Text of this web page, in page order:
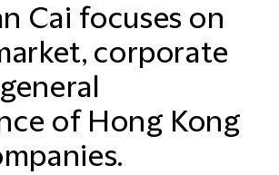
Cai focuses on
corporate
of Hong Kong